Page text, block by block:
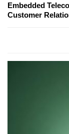
Embedded
Customer